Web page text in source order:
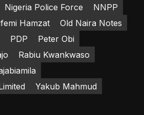
Nigeria Police Force
NNPP
Hamzat
Old Naira Notes
PDP
Peter Obi
Rabiu Kwankwaso
Yakub Mahmud